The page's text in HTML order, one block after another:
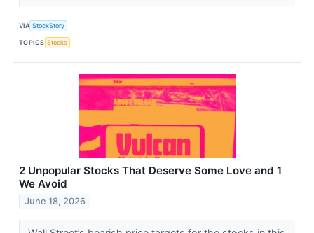
VIA StockStory
TOPICS Stocks
2 Unpopular Stocks That Deserve Some Love and 1
We Avoid
June 18, 2026